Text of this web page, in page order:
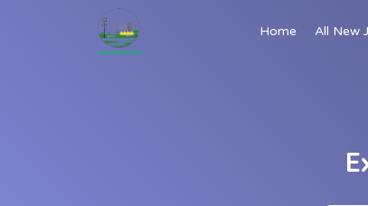
Home All New